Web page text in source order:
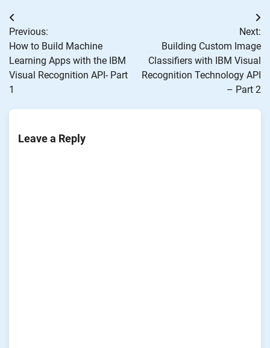
Post
navigation
Previous:
How to Build Machine
Learning Apps with the IBM
Visual Recognition API- Part
1
Next:
Building Custom Image
Classifiers with IBM Visual
Recognition Technology API
– Part 2
Leave a Reply